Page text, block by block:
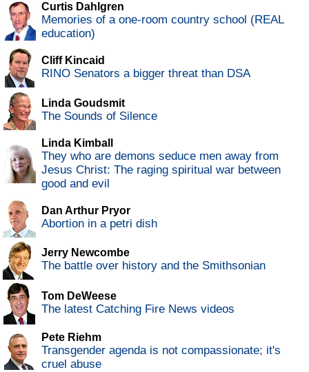
Curtis Dahlgren
Memories of a one-room country school (REAL
education)
Cliff Kincaid
RINO Senators a bigger threat than DSA
Linda Goudsmit
The Sounds of Silence
Linda Kimball
They who are demons seduce men away from
Jesus Christ: The raging spiritual war between
good and evil
Dan Arthur Pryor
Abortion in a petri dish
Jerry Newcombe
The battle over history and the Smithsonian
Tom DeWeese
The latest Catching Fire News videos
Pete Riehm
Transgender agenda is not compassionate; it's
cruel abuse